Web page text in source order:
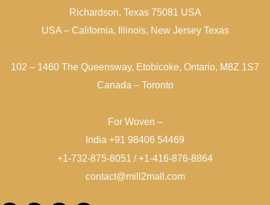
Richardson, Texas 75081 USA
USA – California, Illinois, New Jersey Texas
102 – 1460 The Queensway, Etobicoke, Ontario, M8Z 1S7
Canada – Toronto
For Woven –
India +91 98406 54469
+1-732-875-8051 / +1-416-876-8864
contact@mill2mall.com